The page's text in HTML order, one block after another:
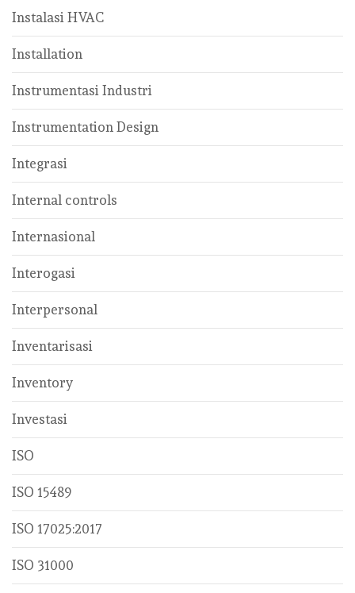
Instalasi HVAC
Installation
Instrumentasi Industri
Instrumentation Design
Integrasi
Internal controls
Internasional
Interogasi
Interpersonal
Inventarisasi
Inventory
Investasi
ISO
ISO 15489
ISO 17025:2017
ISO 31000